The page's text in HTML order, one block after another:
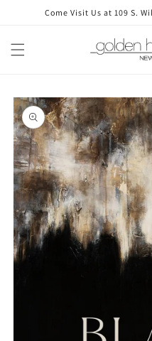
Skip toCome Visit Us at 109 S.
Skip to
product
information